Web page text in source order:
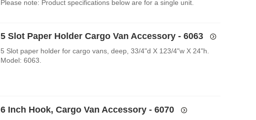
Please note: Product specifications below are for a single unit.
5 Slot Paper Holder Cargo Van Accessory - 6063
5 Slot paper holder for cargo vans, deep, 33/4"d X 123/4"w X 24"h.
Model: 6063.
6 Inch Hook, Cargo Van Accessory - 6070